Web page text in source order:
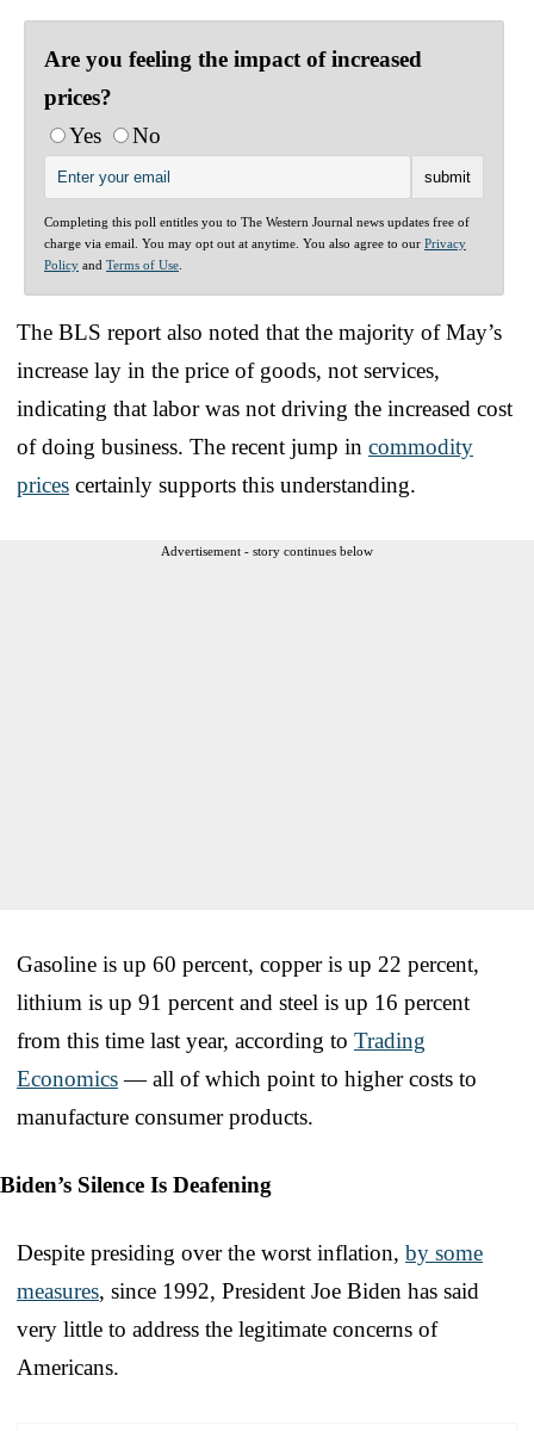
Are you feeling the impact of increased
prices?
Yes
No
Completing this poll entitles you to The Western Journal news updates free of
charge via email. You may opt out at anytime. You also agree to our Privacy
Policy and Terms of Use
The BLS report also noted that the majority of May’s
increase lay in the price of goods, not services,
indicating that labor was not driving the increased cost
of doing business. The recent jump in commodity
prices certainly supports this understanding.
Advertisement - story continues below
Gasoline is up 60 percent, copper is up 22 percent,
lithium is up 91 percent and steel is up 16 percent
from this time last year, according to Trading
Economics— all of which point to higher costs to
manufacture consumer products.
Biden’s Silence Is Deafening
Despite presiding over the worst inflation, by some
measures, since 1992, President Joe Biden has said
very little to address the legitimate concerns of
Americans.